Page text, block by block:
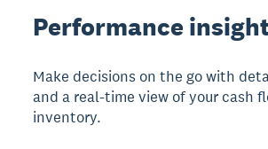
Performance
Make decisions on the go with
and a real-time view of your cash
inventory.